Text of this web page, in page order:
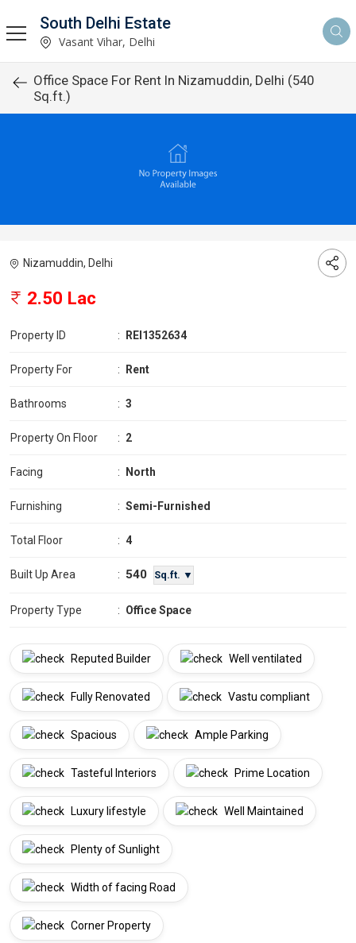
South Delhi Estate
Vasant Vihar, Delhi
Office Space For Rent In Nizamuddin, Delhi (540
Sq.ft.)
Nizamuddin, Delhi
2.50 Lac
Property ID : REI1352634
Property For : Rent
Bathrooms : 3
Property On Floor : 2
Facing : North
Furnishing : Semi-Furnished
Total Floor : 4
Built Up Area : 540 Sq.ft. ▼
Property Type : Office Space
Reputed Builder Well ventilated
Fully Renovated Vastu compliant
Spacious Ample Parking
Tasteful Interiors Prime Location
Luxury lifestyle Well Maintained
Plenty of Sunlight
Width of facing Road
Corner Property